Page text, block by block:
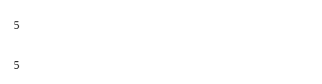
5
5